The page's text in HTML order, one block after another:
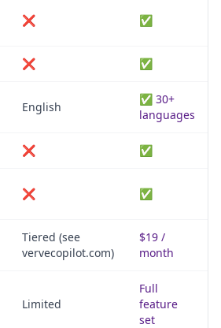
❌ ✅
❌ ✅
English
✅ 30+
languages
❌ ✅
❌ ✅
Tiered (see
vervecopilot.com)
$19 /
month
Limited
Full
feature
set